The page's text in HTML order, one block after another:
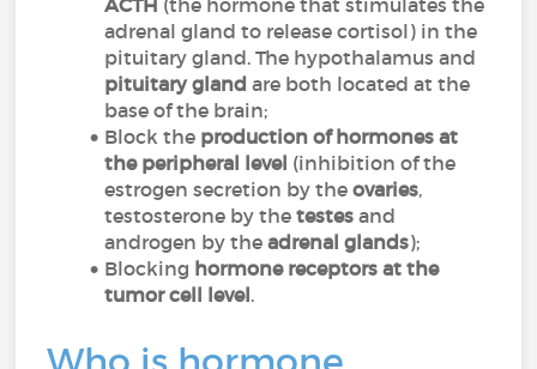
ACTH (the hormone that stimulates the
adrenal gland to release cortisol) in the
pituitary gland. The hypothalamus and
pituitary gland are both located at the
base of the brain;
Block the production of hormones at
the peripheral level (inhibition of the
estrogen secretion by theovaries,
testosterone by thetestes and
androgen by theadrenal glands);
Blocking hormone receptors at the
tumor cell level.